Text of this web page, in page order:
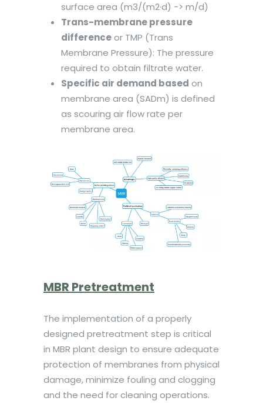
surface area (m3/(m2·d) -> m/d)
Trans-membrane pressure
differenceor TMP (Trans
Membrane Pressure): The pressure
required to obtain filtrate water.
Specific air demand based on
membrane area (SADm) is defined
as scouring air flow rate per
membrane area.
MBR Pretreatment
The implementation of a properly
designed pretreatment step is critical
in MBR plant design to ensure adequate
protection of membranes from physical
damage, minimize fouling and clogging
and the need for cleaning operations.